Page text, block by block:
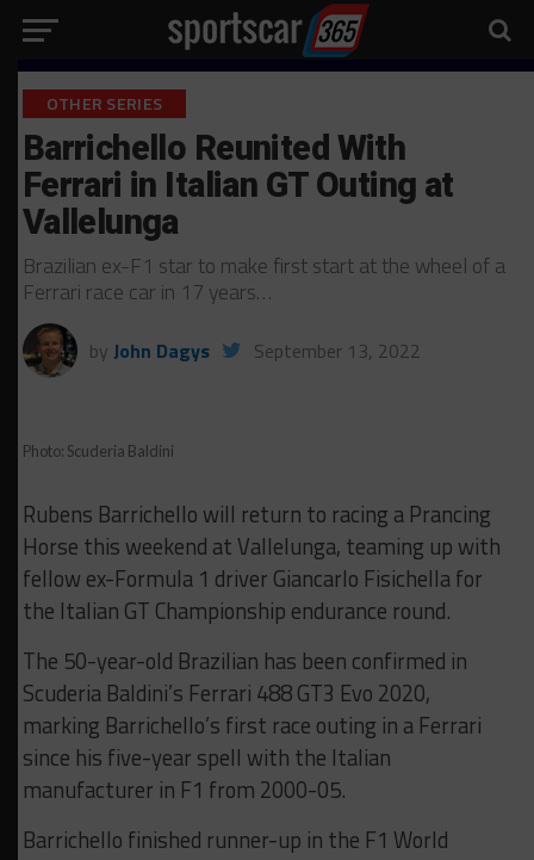
OTHER SERIES
Barrichello Reunited With
Ferrari in Italian GT Outing at
Vallelunga
Brazilian ex-F1 star to make first start at the wheel of a
Ferrari race car in 17 years…
by John Dagys September 13, 2022
Photo: Scuderia Baldini
Rubens Barrichello will return to racing a Prancing
Horse this weekend at Vallelunga, teaming up with
fellow ex-Formula 1 driver Giancarlo Fisichella for
the Italian GT Championship endurance round.
The 50-year-old Brazilian has been confirmed in
Scuderia Baldini’s Ferrari 488 GT3 Evo 2020,
marking Barrichello’s first race outing in a Ferrari
since his five-year spell with the Italian
manufacturer in F1 from 2000-05.
Barrichello finished runner-up in the F1 World